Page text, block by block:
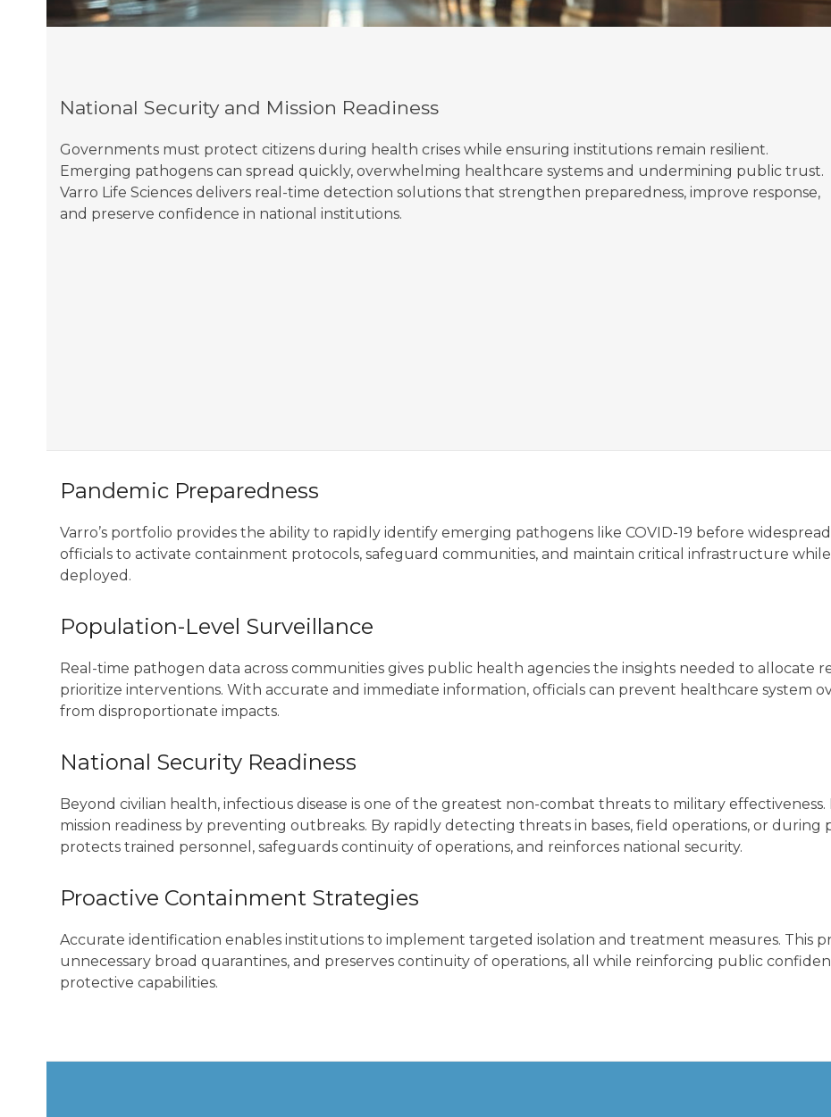
National Security and Mission Readiness
Governments must protect citizens during health crises while ensuring institutions remain resilient.
Emerging pathogens can spread quickly, overwhelming healthcare systems and undermining public trust.
Varro Life Sciences delivers real-time detection solutions that strengthen preparedness, improve response,
and preserve confidence in national institutions.
Pandemic Preparedness
Varro’s portfolio provides the ability to rapidly identify emerging pathogens like COVID-19 before
officials to activate containment protocols, safeguard communities, and maintain critical infrastructure
deployed.
Population-Level Surveillance
Real-time pathogen data across communities gives public health agencies the insights needed to allocate
prioritize interventions. With accurate and immediate information, officials can prevent healthcare system
from disproportionate impacts.
National Security Readiness
Beyond civilian health, infectious disease is one of the greatest non-combat threats to military
mission readiness by preventing outbreaks. By rapidly detecting threats in bases, field operations, or during
protects trained personnel, safeguards continuity of operations, and reinforces national security.
Proactive Containment Strategies
Accurate identification enables institutions to implement targeted isolation and treatment measures. This
unnecessary broad quarantines, and preserves continuity of operations, all while reinforcing public
protective capabilities.